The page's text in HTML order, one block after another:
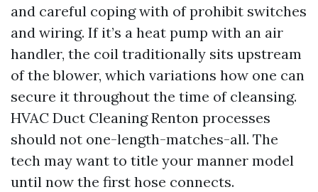
and careful coping with of prohibit switches
and wiring. If it’s a heat pump with an air
handler, the coil traditionally sits upstream
of the blower, which variations how one can
secure it throughout the time of cleansing.
HVAC Duct Cleaning Renton processes
should not one-length-matches-all. The
tech may want to title your manner model
until now the first hose connects.